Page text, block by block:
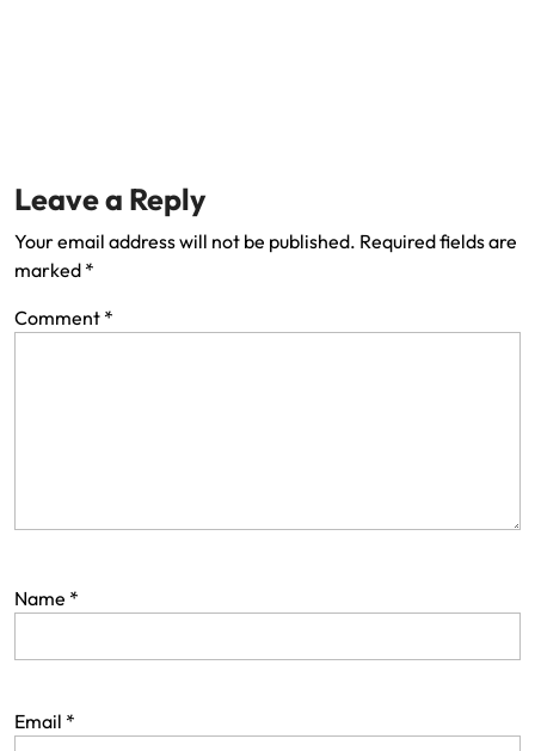
Leave a Reply
Your email address will not be published. Required fields are
marked *
Comment *
Name *
Email *